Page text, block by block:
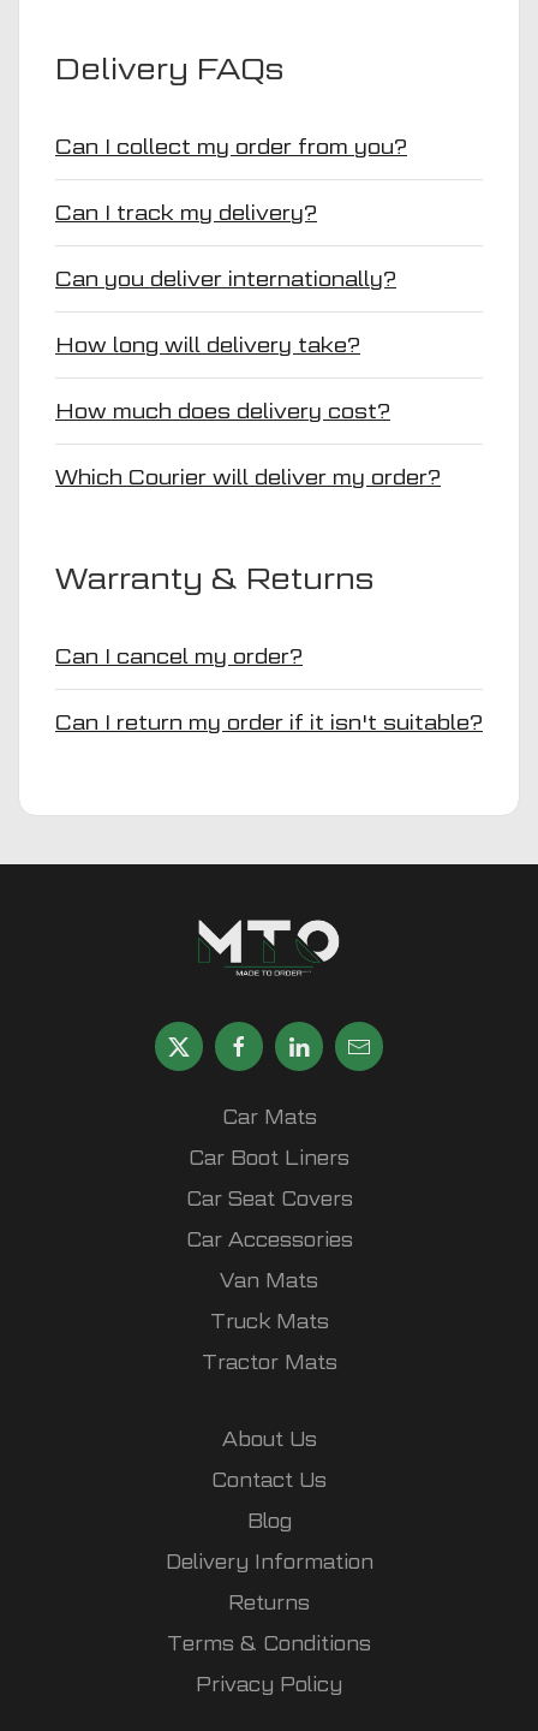
Delivery FAQs
Can I collect my order from you?
Can I track my delivery?
Can you deliver internationally?
How long will delivery take?
How much does delivery cost?
Which Courier will deliver my order?
Warranty & Returns
Can I cancel my order?
Can I return my order if it isn't suitable?
Car Mats
Car Boot Liners
Car Seat Covers
Car Accessories
Van Mats
Truck Mats
Tractor Mats
About Us
Contact Us
Blog
Delivery Information
Returns
Terms & Conditions
Privacy Policy